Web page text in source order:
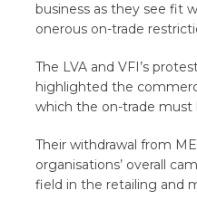
business as they see fit
onerous on-trade
The LVA and VFI’s
highlighted the
which the on-trade must
Their withdrawal from
organisations’ overall
field in the retailing and